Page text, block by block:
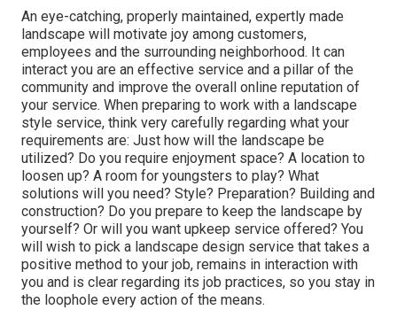
An eye-catching, properly maintained, expertly made
landscape will motivate joy among customers,
employees and the surrounding neighborhood. It can
interact you are an effective service and a pillar of the
community and improve the overall online reputation of
your service. When preparing to work with a landscape
style service, think very carefully regarding what your
requirements are: Just how will the landscape be
utilized? Do you require enjoyment space? A location to
loosen up? A room for youngsters to play? What
solutions will you need? Style? Preparation? Building and
construction? Do you prepare to keep the landscape by
yourself? Or will you want upkeep service offered? You
will wish to pick a landscape design service that takes a
positive method to your job, remains in interaction with
you and is clear regarding its job practices, so you stay in
the loophole every action of the means.